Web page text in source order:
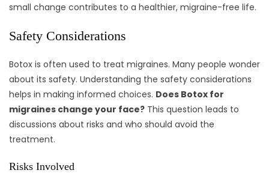
small change contributes to a healthier, migraine-free life.
Safety Considerations
Botox is often used to treat migraines. Many people wonder
about its safety. Understanding the safety considerations
helps in making informed choices. Does Botox for
migraines change your face? This question leads to
discussions about risks and who should avoid the
treatment.
Risks Involved